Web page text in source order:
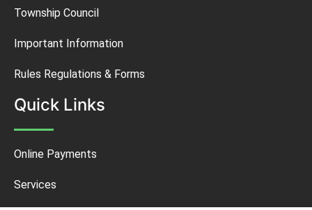
Township Council
Important Information
Rules Regulations & Forms
Quick Links
Online Payments
Services